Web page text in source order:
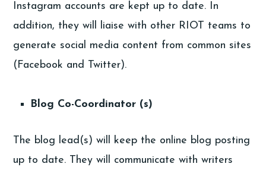
Instagram accounts are kept up to date. In
addition, they will liaise with other RIOT teams to
generate social media content from common sites
(Facebook and Twitter).
Blog Co-Coordinator (s)
The blog lead(s) will keep the online blog posting
up to date. They will communicate with writers